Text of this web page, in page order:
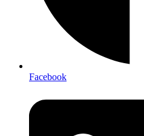
Facebook